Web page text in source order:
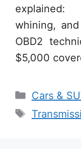
explained:
whining,
OBD2
$5,000
Cars &
Tags